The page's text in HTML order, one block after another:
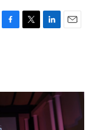
F
o
k
T
r
L
I
n
E